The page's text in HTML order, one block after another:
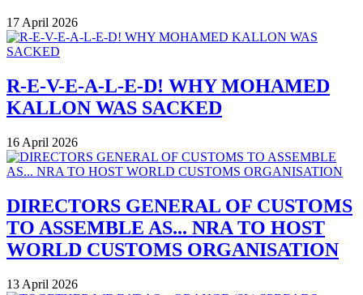
17 April 2026
R-E-V-E-A-L-E-D! WHY MOHAMED
KALLON WAS SACKED
16 April 2026
DIRECTORS GENERAL OF CUSTOMS
TO ASSEMBLE AS... NRA TO HOST
WORLD CUSTOMS ORGANISATION
13 April 2026